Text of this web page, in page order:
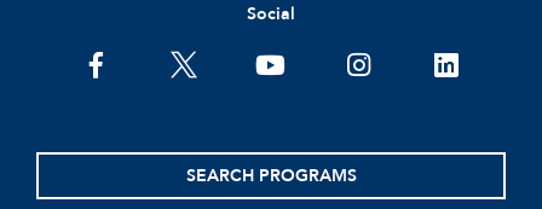
Social
facebooktwitter youtubeinstagramlinkedin
SEARCH PROGRAMS